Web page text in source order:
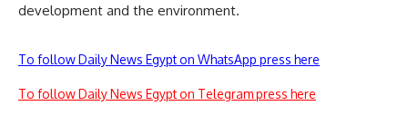
development and the environment.
To follow Daily News Egypt on WhatsApp press here
To follow Daily News Egypt on Telegram press here